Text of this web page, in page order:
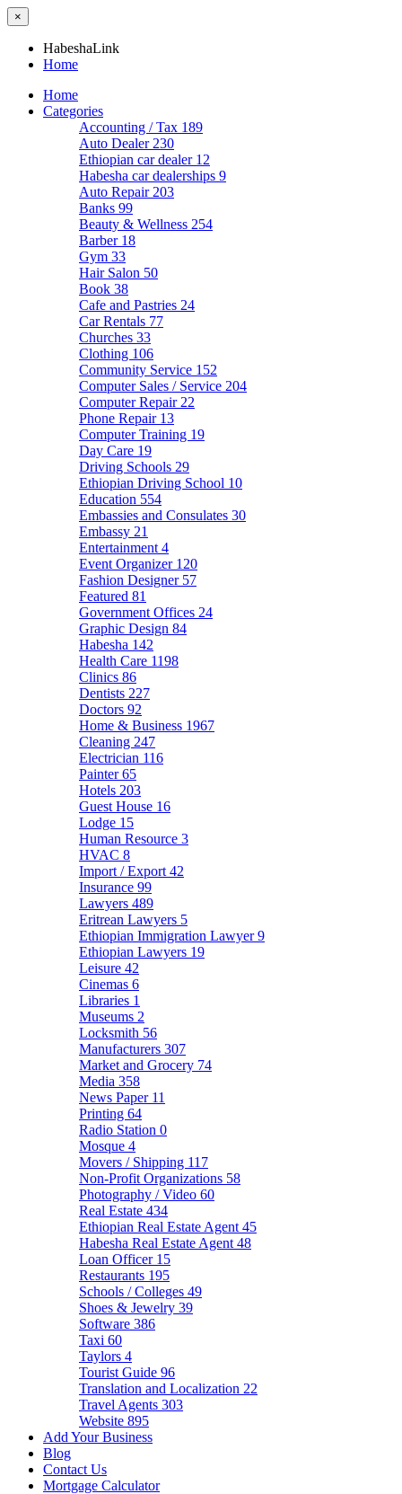
×
HabeshaLink
Home
Home
Categories
Accounting / Tax 189
Auto Dealer 230
Ethiopian car dealer 12
Habesha car dealerships 9
Auto Repair 203
Banks 99
Beauty & Wellness 254
Barber 18
Gym 33
Hair Salon 50
Book 38
Cafe and Pastries 24
Car Rentals 77
Churches 33
Clothing 106
Community Service 152
Computer Sales / Service 204
Computer Repair 22
Phone Repair 13
Computer Training 19
Day Care 19
Driving Schools 29
Ethiopian Driving School 10
Education 554
Embassies and Consulates 30
Embassy 21
Entertainment 4
Event Organizer 120
Fashion Designer 57
Featured 81
Government Offices 24
Graphic Design 84
Habesha 142
Health Care 1198
Clinics 86
Dentists 227
Doctors 92
Home & Business 1967
Cleaning 247
Electrician 116
Painter65
Hotels 203
Guest House 16
Lodge 15
Human Resource 3
HVAC 8
Import / Export 42
Insurance 99
Lawyers 489
Eritrean Lawyers 5
Ethiopian Immigration Lawyer9
Ethiopian Lawyers 19
Leisure 42
Cinemas 6
Libraries 1
Museums 2
Locksmith 56
Manufacturers 307
Market and Grocery 74
Media 358
News Paper 11
Printing 64
Radio Station 0
Mosque 4
Movers / Shipping 117
Non-Profit Organizations 58
Photography / Video 60
Real Estate 434
Ethiopian Real Estate Agent 45
Habesha Real Estate Agent 48
Loan Officer 15
Restaurants 195
Schools / Colleges 49
Shoes & Jewelry 39
Software 386
Taxi 60
Taylors 4
Tourist Guide 96
Translation and Localization 22
Travel Agents 303
Website 895
Add Your Business
Blog
Contact Us
Mortgage Calculator